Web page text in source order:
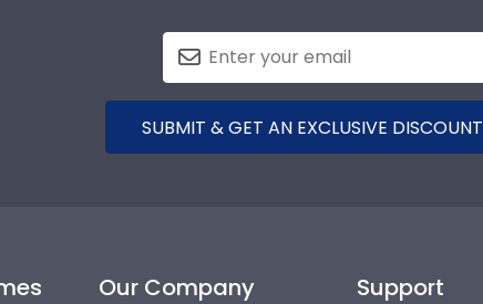
SUBMIT & GET AN EXCLUSIVE DISCOUNT
Our Company Support